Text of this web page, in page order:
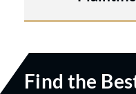
Find the